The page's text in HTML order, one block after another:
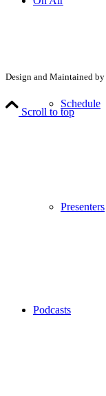
Schedule
Presenters
Podcasts
Design and Maintained by
Scroll to top